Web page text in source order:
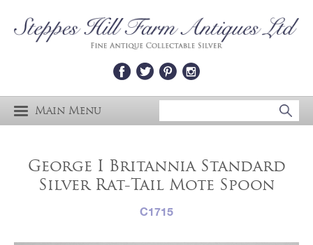
Main Menu
George I Britannia Standard
Silver Rat-Tail Mote Spoon
C1715